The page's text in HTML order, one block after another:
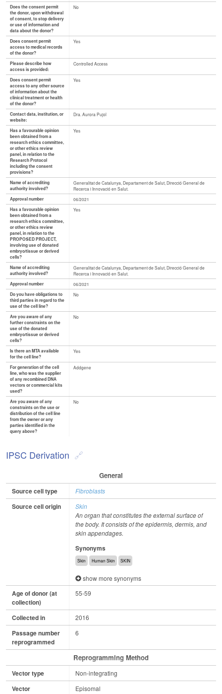
Does the consent permit
the donor, upon withdrawal
of consent, to stop delivery
or use of information and
data about the donor?
No
Does consent permit
access to medical records
of the donor?
Yes
Please describe how
access is provided:
Controlled Access
Does consent permit
access to any other source
of information about the
clinical treatment or health
of the donor?
Yes
Contact data, institution, or
website:
Dra. Aurora Pujol
Has a favourable opinion
been obtained from a
research ethics committee,
or other ethics review
panel, in relation to the
Research Protocol
including the consent
provisions?
Yes
Name of accrediting
authority involved?
Generalitat de Catalunya, Departament de Salut, Direcció General de
Recerca i Innovació en Salut.
Approval number
06/2021
Has a favourable opinion
been obtained from a
research ethics committee,
or other ethics review
panel, in relation to the
PROPOSED PROJECT,
involving use of donated
embryo/tissue or derived
cells?
Yes
Name of accrediting
authority involved?
Generalitat de Catalunya, Departament de Salut, Direcció General de
Recerca i Innovació en Salut.
Approval number
06/2021
Do you have obligations to
third parties in regard to the
use of the cell line?
No
Are you aware of any
further constraints on the
use of the donated
embryo/tissue or derived
cells?
No
Is there an MTA available
for the cell line?
Yes
For generation of the cell
line, who was the supplier
of any recombined DNA
vectors or commercial kits
used?
Addgene
Are you aware of any
constraints on the use or
distribution of the cell line
from the owner or any
parties identified in the
query above?
No
IPSC Derivation
General
Source cell type Fibroblasts
Source cell origin
Skin
An organ that constitutes the external surface of
the body. It consists of the epidermis, dermis, and
skin appendages.
Synonyms
Skin Human Skin SKIN
show more synonyms
Age of donor (at
collection)
55-59
Collected in 2016
Passage number
reprogrammed
6
Reprogramming Method
Vector type Non-integrating
Vector Episomal